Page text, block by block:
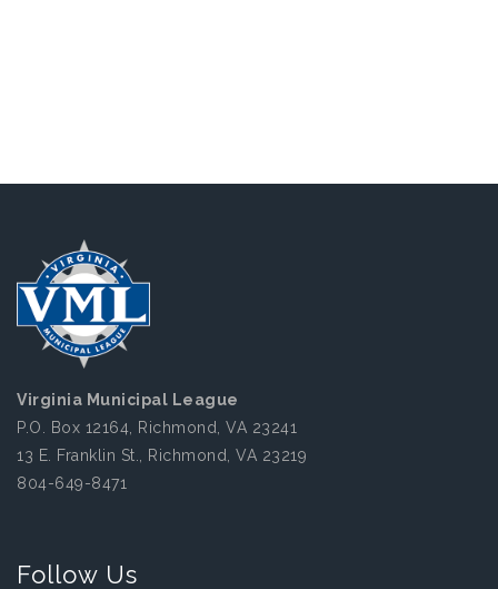
Virginia Municipal League
P.O. Box 12164, Richmond, VA 23241
13 E. Franklin St., Richmond, VA 23219
804-649-8471
Follow Us